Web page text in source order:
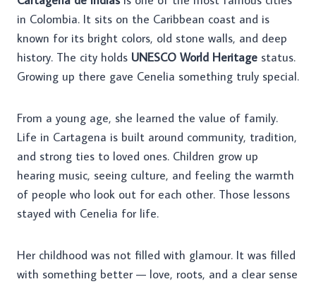
in Colombia. It sits on the Caribbean coast and is
known for its bright colors, old stone walls, and deep
history. The city holds UNESCO World Heritage status.
Growing up there gave Cenelia something truly special.
From a young age, she learned the value of family.
Life in Cartagena is built around community, tradition,
and strong ties to loved ones. Children grow up
hearing music, seeing culture, and feeling the warmth
of people who look out for each other. Those lessons
stayed with Cenelia for life.
Her childhood was not filled with glamour. It was filled
with something better — love, roots, and a clear sense